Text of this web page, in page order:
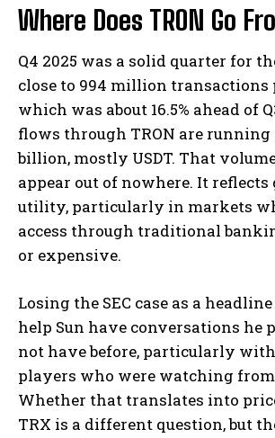
Where Does TRON Go
Q4 2025 was a solid quarter for
close to 994 million transactions
which was about 16.5% ahead of
flows through TRON are running
billion, mostly USDT. That
appear out of nowhere. It reflects
utility, particularly in markets
access through traditional
or expensive.
Losing the SEC case as a
help Sun have conversations he
not have before, particularly
players who were watching
Whether that translates into
TRX is a different question, but